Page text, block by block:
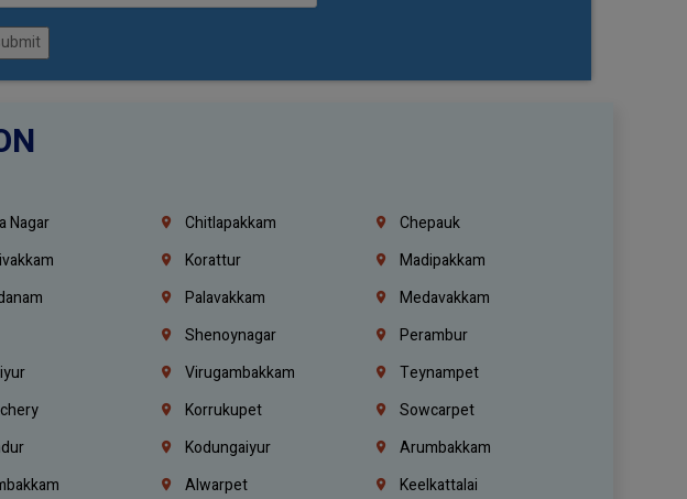
Nagar Chitlapakkam
Chepauk
Korattur
Madipakkam
Palavakkam
Medavakkam
Shenoynagar
Perambur
Virugambakkam
Teynampet
Korrukupet
Sowcarpet
Kodungaiyur
Arumbakkam
Alwarpet
Keelkattalai